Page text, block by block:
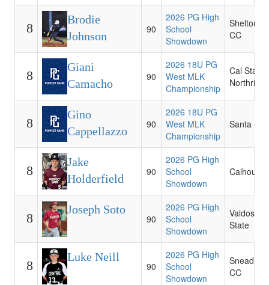
8
Brodie
Johnson
90
2026 PG High
School
Showdown
Shelton
CC
8
Giani
Camacho
90
2026 18U PG
West MLK
Championship
Cal State
Northridge
8
Gino
Cappellazzo
90
2026 18U PG
West MLK
Championship
Santa
8
Jake
Holderfield
90
2026 PG High
School
Showdown
Calhoun
8
Joseph Soto
90
2026 PG High
School
Showdown
Valdosta
State
8
Luke Neill
90
2026 PG High
School
Showdown
Snead
CC